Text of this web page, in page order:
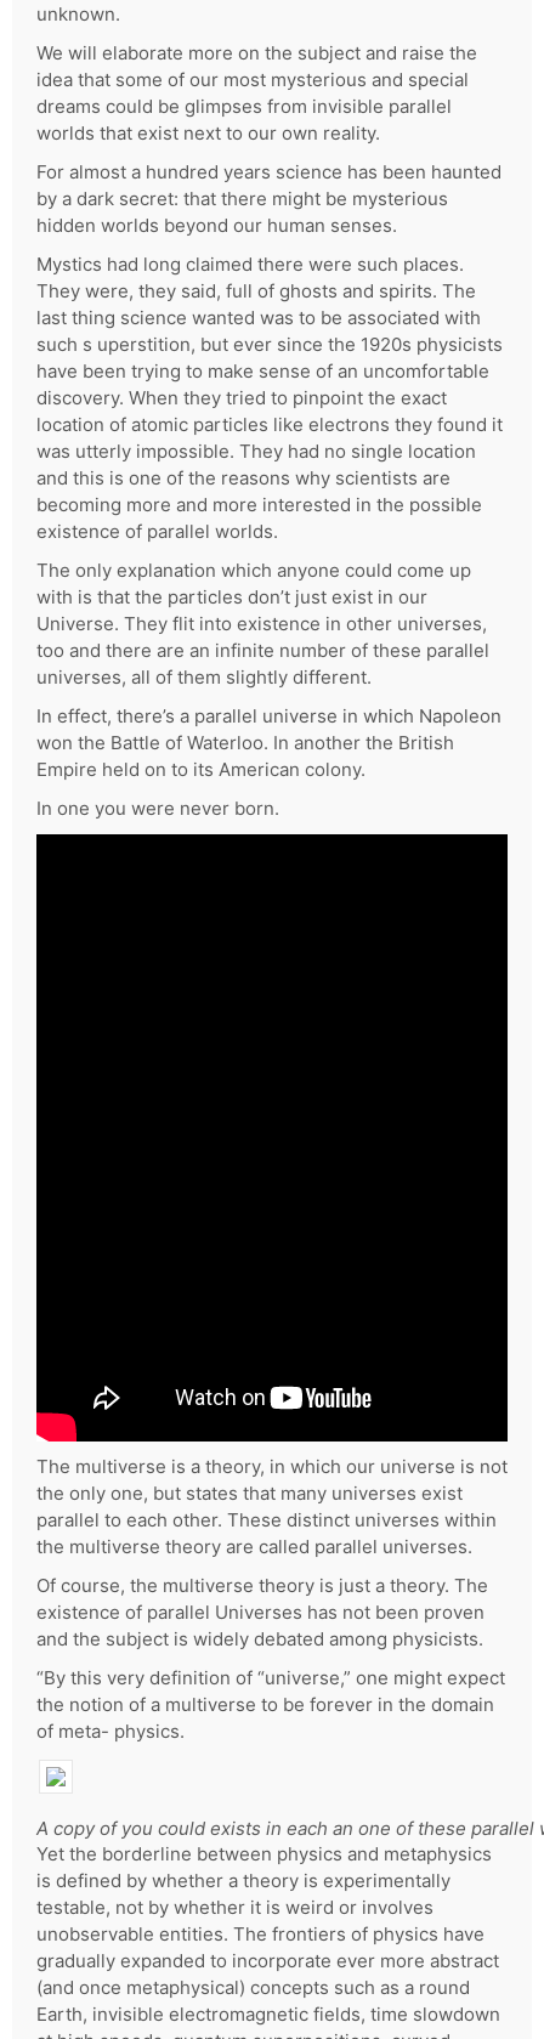
unknown.
We will elaborate more on the subject and raise the
idea that some of our most mysterious and special
dreams could be glimpses from invisible parallel
worlds that exist next to our own reality.
For almost a hundred years science has been haunted
by a dark secret: that there might be mysterious
hidden worlds beyond our human senses.
Mystics had long claimed there were such places.
They were, they said, full of ghosts and spirits. The
last thing science wanted was to be associated with
such s uperstition, but ever since the 1920s physicists
have been trying to make sense of an uncomfortable
discovery. When they tried to pinpoint the exact
location of atomic particles like electrons they found it
was utterly impossible. They had no single location
and this is one of the reasons why scientists are
becoming more and more interested in the possible
existence of parallel worlds.
The only explanation which anyone could come up
with is that the particles don’t just exist in our
Universe. They flit into existence in other universes,
too and there are an infinite number of these parallel
universes, all of them slightly different.
In effect, there’s a parallel universe in which Napoleon
won the Battle of Waterloo. In another the British
Empire held on to its American colony.
In one you were never born.
The multiverse is a theory, in which our universe is not
the only one, but states that many universes exist
parallel to each other. These distinct universes within
the multiverse theory are called parallel universes.
Of course, the multiverse theory is just a theory. The
existence of parallel Universes has not been proven
and the subject is widely debated among physicists.
“By this very definition of “universe,” one might expect
the notion of a multiverse to be forever in the domain
of meta- physics.
A copy of you could exists in each an one of these parallel
Yet the borderline between physics and metaphysics
is defined by whether a theory is experimentally
testable, not by whether it is weird or involves
unobservable entities. The frontiers of physics have
gradually expanded to incorporate ever more abstract
(and once metaphysical) concepts such as a round
Earth, invisible electromagnetic fields, time slowdown